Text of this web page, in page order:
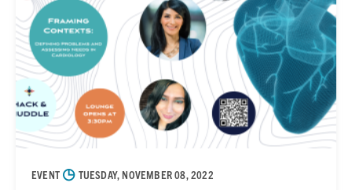
EVENT ◷ TUESDAY, NOVEMBER 08, 2022